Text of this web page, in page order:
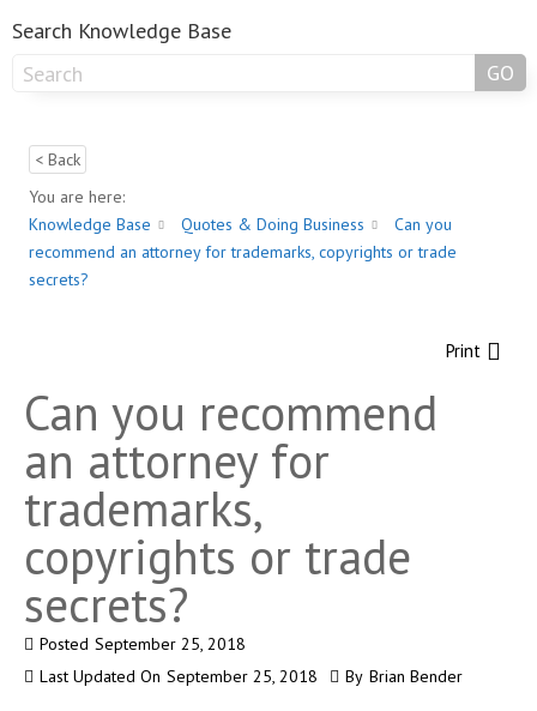
< Back
You are here:
Knowledge Base
Quotes & Doing Business
Can you
recommend an attorney for trademarks, copyrights or trade
secrets?
Print
Can you recommend
an attorney for
trademarks,
copyrights or trade
secrets?
Posted September 25, 2018
Last Updated On September 25, 2018 By Brian Bender
Search Knowledge Base
GO